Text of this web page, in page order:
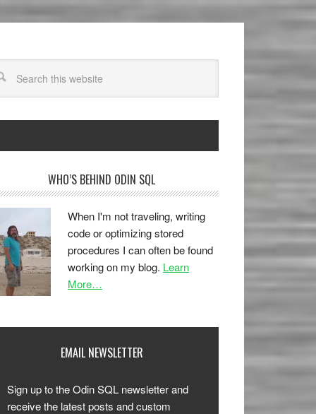
WHO’S BEHIND ODIN SQL
When I'm not traveling, writing
code or optimizing stored
procedures I can often be found
working on my blog. Learn
More…
EMAIL NEWSLETTER
Sign up to the Odin SQL newsletter and
receive the latest posts and custom